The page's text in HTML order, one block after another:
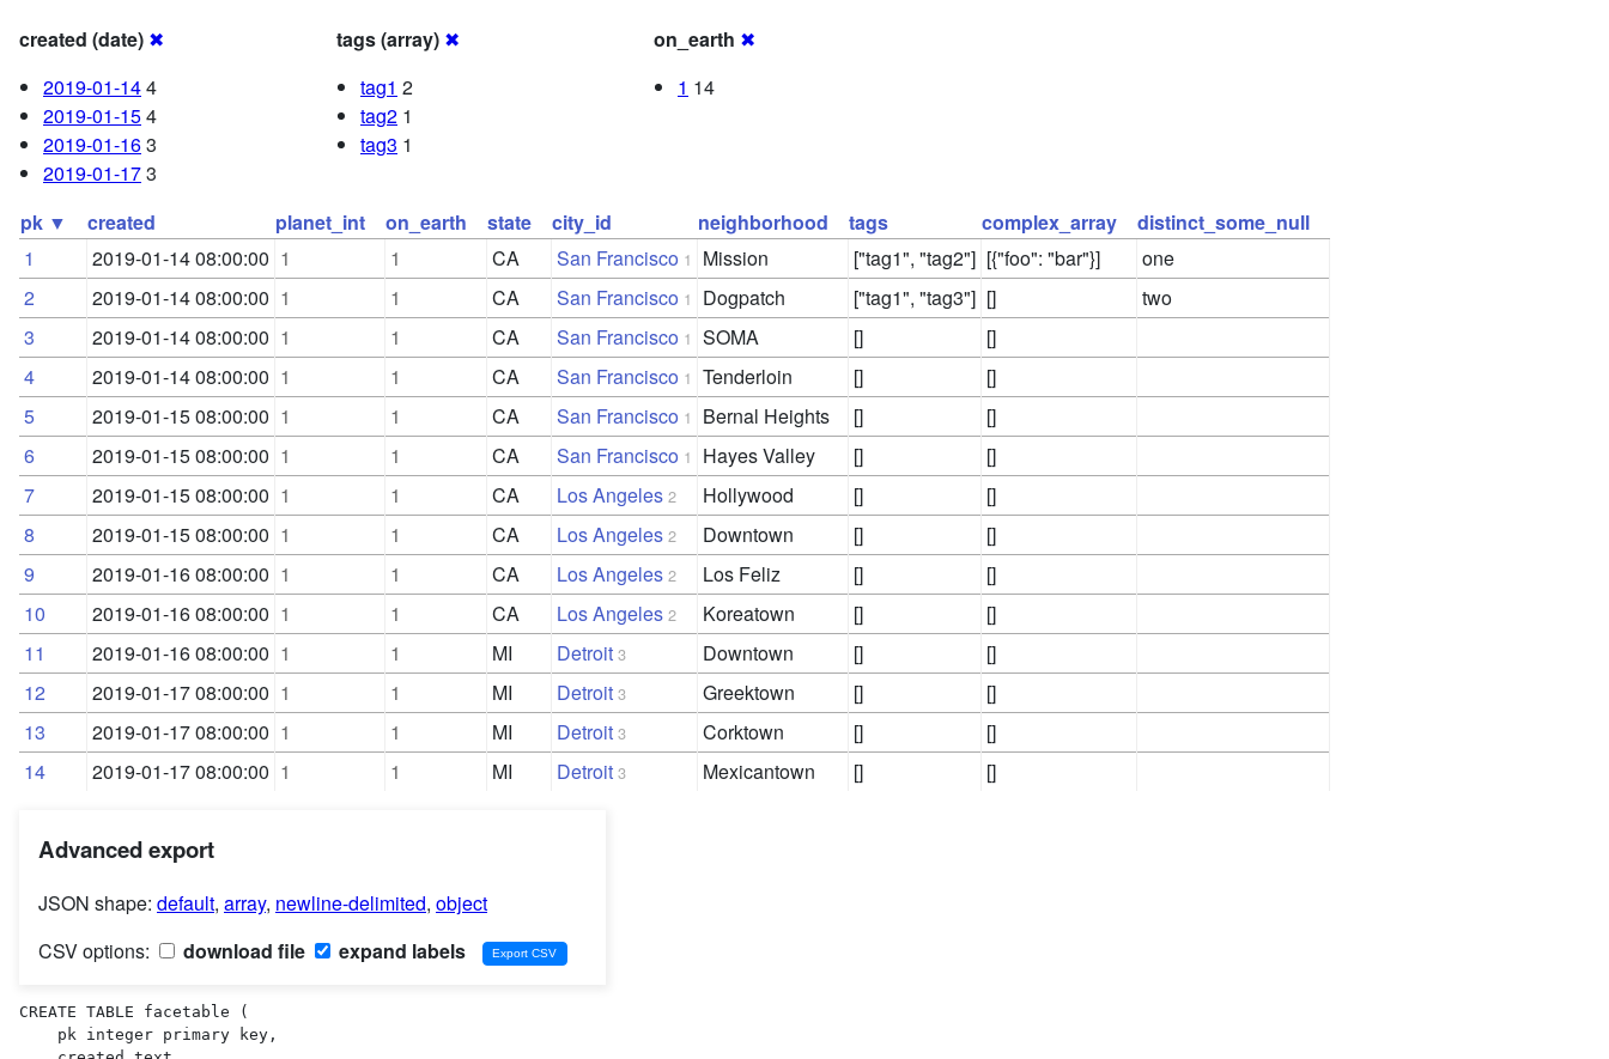
created (date) ✖
2019-01-144
2019-01-154
2019-01-163
2019-01-173
tags (array) ✖
tag1 2
tag2 1
tag3 1
on_earth ✖
1 14
pk ▼ created planet_int on_earth state city_id neighborhood tags complex_array
distinct_some_null
1
2019-01-14 08:00:00 1 1 CA San Francisco 1 Mission ["tag1", "tag2"] [{"foo": "bar"}]
one
2
2019-01-14 08:00:00 1 1 CA San Francisco 1 Dogpatch ["tag1", "tag3"] []
two
3
2019-01-14 08:00:00 1 1 CA San Francisco 1 SOMA []
[]
4
2019-01-14 08:00:00 1 1 CA San Francisco 1 Tenderloin []
[]
5
2019-01-15 08:00:00 1 1 CA San Francisco 1 Bernal Heights []
[]
6
2019-01-15 08:00:00 1 1 CA San Francisco 1 Hayes Valley []
[]
7
2019-01-15 08:00:00 1 1 CA Los Angeles 2 Hollywood []
[]
8
2019-01-15 08:00:00 1 1 CA Los Angeles 2 Downtown []
[]
9
2019-01-16 08:00:00 1 1 CA Los Angeles 2 Los Feliz []
[]
10
2019-01-16 08:00:00 1 1 CA Los Angeles 2 Koreatown []
[]
11
2019-01-16 08:00:00 1 1 MI Detroit 3 Downtown []
[]
12
2019-01-17 08:00:00 1 1 MI Detroit 3 Greektown []
[]
13
2019-01-17 08:00:00 1 1 MI Detroit 3 Corktown []
[]
14
2019-01-17 08:00:00 1 1 MI Detroit 3 Mexicantown [] []
Advanced export
JSON shape: default, array, newline-delimited, object
CSV options:
download file expand labels
CREATE TABLE facetable (